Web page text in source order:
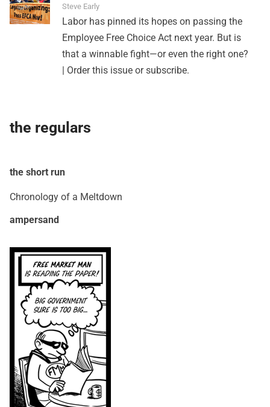
Steve Early
Labor has pinned its hopes on passing the
Employee Free Choice Act next year. But is
that a winnable fight—or even the right one?
Order this issue orsubscribe.
the regulars
the short run
Chronology of a Meltdown
ampersand